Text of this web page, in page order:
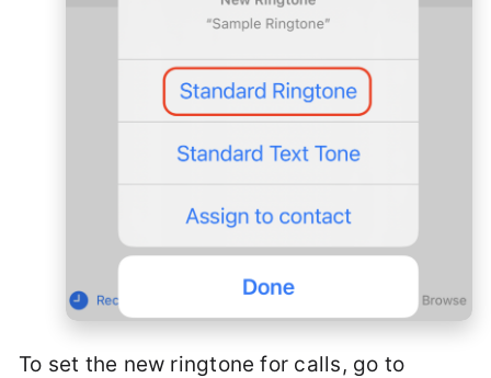
To set the new ringtone for calls, go to